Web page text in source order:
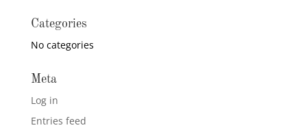
Categories
No categories
Meta
Log in
Entries feed